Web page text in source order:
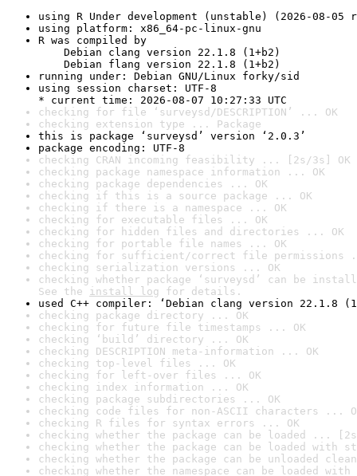
using R Under development (unstable) (2026-08-05
using platform: x86_64-pc-linux-gnu
R was compiled by
Debian clang version 22.1.8 (1+b2)
Debian flang version 22.1.8 (1+b2)
running under: Debian GNU/Linux forky/sid
using session charset: UTF-8
* current time: 2026-08-07 10:27:33 UTC
checking for file ‘surveysd/DESCRIPTION’ ... OK
checking extension type ... Package
this is package ‘surveysd’ version ‘2.0.3’
package encoding: UTF-8
checking CRAN incoming feasibility ... [2s/3s] OK
checking package namespace information ... OK
checking package dependencies ... OK
checking if this is a source package ... OK
checking if there is a namespace ... OK
checking for executable files ... OK
checking for hidden files and directories ... OK
checking for portable file names ... OK
checking for sufficient/correct file permissions
checking serialization versions ... OK
checking whether package ‘surveysd’ can be
See the install log for details.
used C++ compiler: ‘Debian clang version 22.1.8
checking package directory ... OK
checking for future file timestamps ... OK
checking ‘build’ directory ... OK
checking DESCRIPTION meta-information ... OK
checking top-level files ... OK
checking for left-over files ... OK
checking index information ... OK
checking package subdirectories ... OK
checking code files for non-ASCII characters ...
checking R files for syntax errors ... OK
checking whether the package can be loaded ...
checking whether the package can be loaded with
checking whether the package can be unloaded
checking whether the namespace can be loaded